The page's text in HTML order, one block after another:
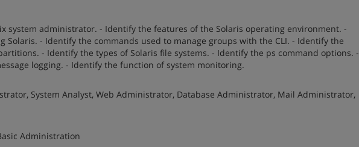
system administrator. - Identify the features of the Solaris operating environment. -
Solaris. - Identify the commands used to manage groups with the CLI. - Identify the
- Identify the types of Solaris file systems. - Identify the ps command options. -
logging. - Identify the function of system monitoring.
System Analyst, Web Administrator, Database Administrator, Mail Administrator,
Administration